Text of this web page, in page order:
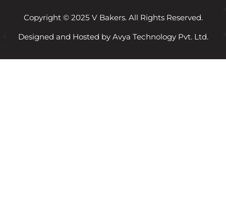
Copyright © 2025 V Bakers. All Rights Reserved.
Designed and Hosted by Avya Technology Pvt. Ltd.